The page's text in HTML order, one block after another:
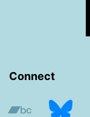
Connect
bandcampbluesky